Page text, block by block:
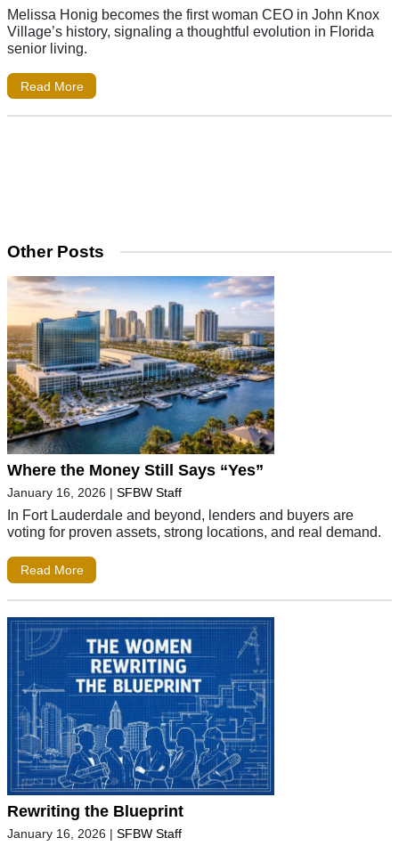
Melissa Honig becomes the first woman CEO in John Knox
Village’s history, signaling a thoughtful evolution in Florida
senior living.
Read More
Other Posts
Where the Money Still Says “Yes”
January 16, 2026 | SFBW Staff
In Fort Lauderdale and beyond, lenders and buyers are
voting for proven assets, strong locations, and real demand.
Read More
Rewriting the Blueprint
January 16, 2026 | SFBW Staff